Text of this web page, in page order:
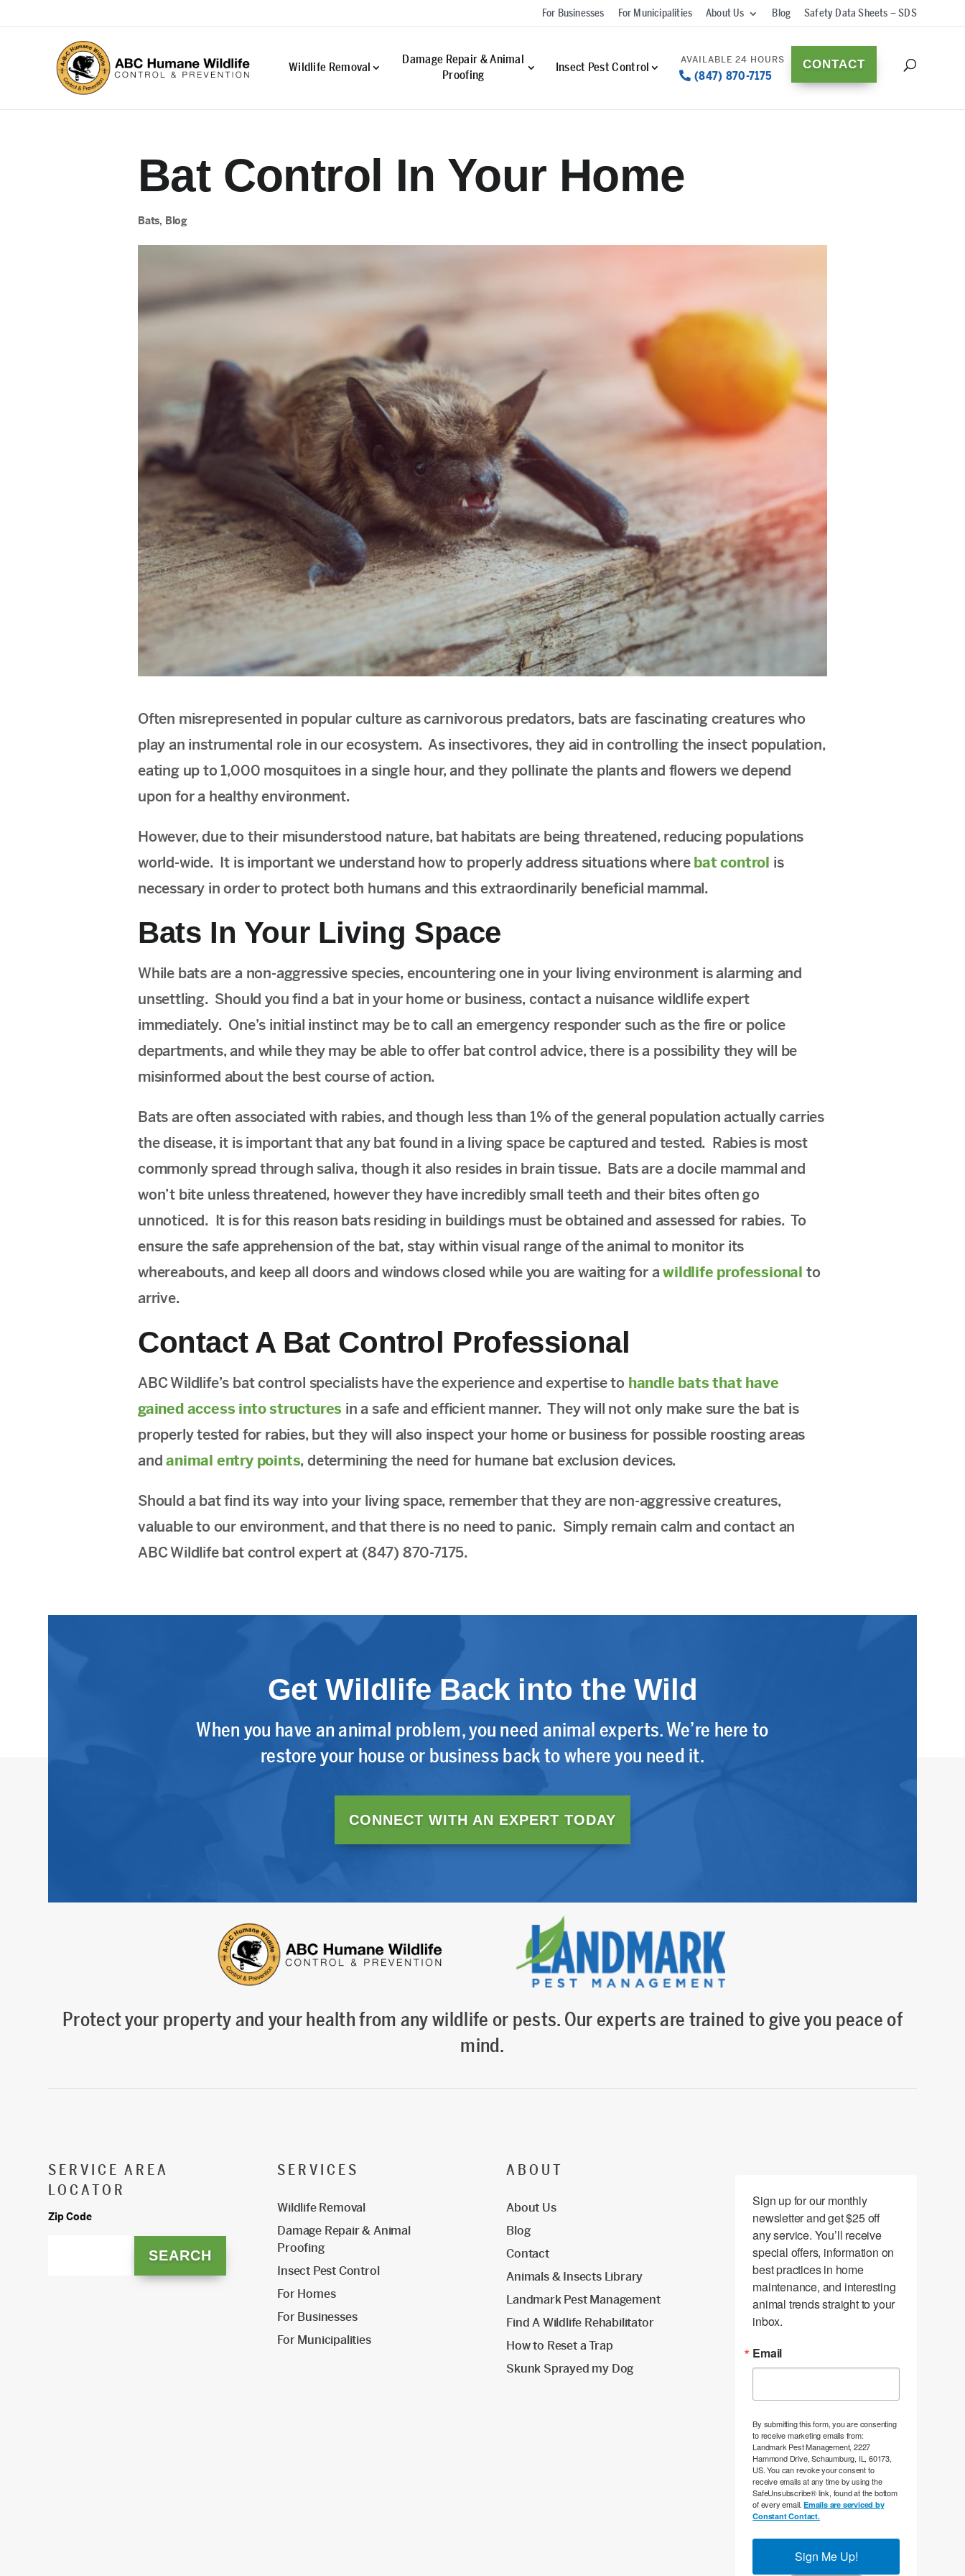
For Businesses For Municipalities About Us Blog Safety Data Sheets – SDS
Wildlife Removal
Damage Repair & Animal
Proofing
Insect Pest Control
(847) 870-7175
CONTACT
Bat Control In Your Home
Bats, Blog
Often misrepresented in popular culture as carnivorous predators, bats are fascinating creatures who
play an instrumental role in our ecosystem. As insectivores, they aid in controlling the insect population,
eating up to 1,000 mosquitoes in a single hour, and they pollinate the plants and flowers we depend
upon for a healthy environment.
However, due to their misunderstood nature, bat habitats are being threatened, reducing populations
world-wide. It is important we understand how to properly address situations where bat control is
necessary in order to protect both humans and this extraordinarily beneficial mammal.
Bats In Your Living Space
While bats are a non-aggressive species, encountering one in your living environment is alarming and
unsettling. Should you find a bat in your home or business, contact a nuisance wildlife expert
immediately. One’s initial instinct may be to call an emergency responder such as the fire or police
departments, and while they may be able to offer bat control advice, there is a possibility they will be
misinformed about the best course of action.
Bats are often associated with rabies, and though less than 1% of the general population actually carries
the disease, it is important that any bat found in aliving space be captured and tested. Rabies is most
commonly spread through saliva, though it also resides in brain tissue. Bats are a docile mammal and
won’t bite unless threatened, however they have incredibly small teeth and their bites often go
unnoticed. It is for this reason bats residing in buildings must be obtained and assessed for rabies. To
ensure the safe apprehension of the bat, stay within visual range of the animal to monitor its
whereabouts, and keep all doors and windows closed while you are waiting for awildlife professional to
arrive.
Contact A Bat Control Professional
ABC Wildlife’s bat control specialists have the experience and expertise to handle bats that have
gained access into structures in a safe and efficient manner. They will not only make sure the bat is
properly tested for rabies, but they will also inspect your home or business for possible roosting areas
andanimal entry points, determining the need for humane bat exclusion devices.
Should a bat find its way into your living space, remember that they are non-aggressive creatures,
valuable to our environment, and that there is no need to panic. Simply remain calm and contact an
ABC Wildlife bat control expert at (847) 870-7175.
Get Wildlife Back into the Wild
When you have an animal problem, you need animal experts. We’re here to
restore your house or business back to where you need it.
CONNECT WITH AN EXPERT TODAY
Protect your property and your health from any wildlife or pests. Our experts are trained to give you peace of
mind.
SERVICE AREA
LOCATOR
Zip Code
SERVICES
Wildlife Removal
Damage Repair & Animal
Proofing
Insect Pest Control
For Homes
For Businesses
For Municipalities
ABOUT
About Us
Blog
Contact
Animals & Insects Library
Landmark Pest Management
Find A Wildlife Rehabilitator
How to Reset a Trap
Skunk Sprayed my Dog
Sign up for our monthly
newsletter and get $25 off
any service. You’ll receive
special offers, information on
best practices in home
maintenance, and interesting
animal trends straight to your
inbox.
Email
By submitting this form, you are consenting
to receive marketing emails from:
Landmark Pest Management, 2227
Hammond Drive, Schaumburg, IL, 60173,
US. You can revoke your consent to
receive emails at any time by using the
SafeUnsubscribe® link, found at the bottom
of every email.Emails are serviced by
Constant Contact.
Sign Me Up!